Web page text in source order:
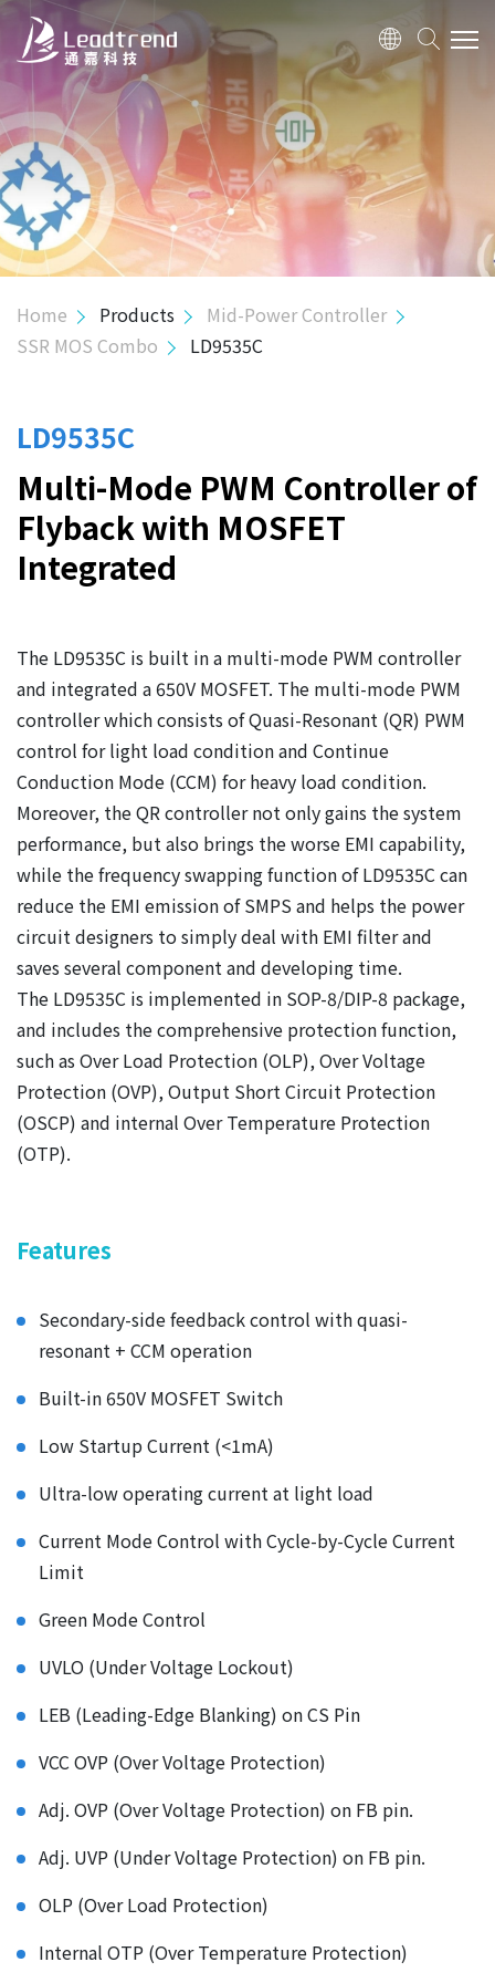
ABOUT US
PRODUCTS
APPLICATION
INVESTOR
CONTACT
Home Products
Mid-Power Controller
SSR MOS Combo
LD9535C
LD9535C
Multi-Mode PWM Controller of
Flyback with MOSFET
Integrated
The LD9535C is built in a multi-mode PWM controller
and integrated a 650V MOSFET. The multi-mode PWM
controller which consists of Quasi-Resonant (QR) PWM
control for light load condition and Continue
Conduction Mode (CCM) for heavy load condition.
Moreover, the QR controller not only gains the system
performance, but also brings the worse EMI capability,
while the frequency swapping function of LD9535C can
reduce the EMI emission of SMPS and helps the power
circuit designers to simply deal with EMI filter and
saves several component and developing time.
The LD9535C is implemented in SOP-8/DIP-8 package,
and includes the comprehensive protection function,
such as Over Load Protection (OLP), Over Voltage
Protection (OVP), Output Short Circuit Protection
(OSCP) and internal Over Temperature Protection
(OTP).
Features
Secondary-side feedback control with quasi-
resonant + CCM operation
Built-in 650V MOSFET Switch
Low Startup Current (<1mA)
Ultra-low operating current at light load
Current Mode Control with Cycle-by-Cycle Current
Limit
Green Mode Control
UVLO (Under Voltage Lockout)
LEB (Leading-Edge Blanking) on CS Pin
VCC OVP (Over Voltage Protection)
Adj. OVP (Over Voltage Protection) on FB pin.
Adj. UVP (Under Voltage Protection) on FB pin.
OLP (Over Load Protection)
Internal OTP (Over Temperature Protection)